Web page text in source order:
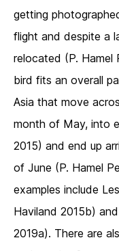
getting
flight and despite a
relocated (P. Hamel
bird fits an overall
Asia that move
month of May, into
2015) and end up
of June (P. Hamel
examples include
Haviland 2015b)
2019a). There are